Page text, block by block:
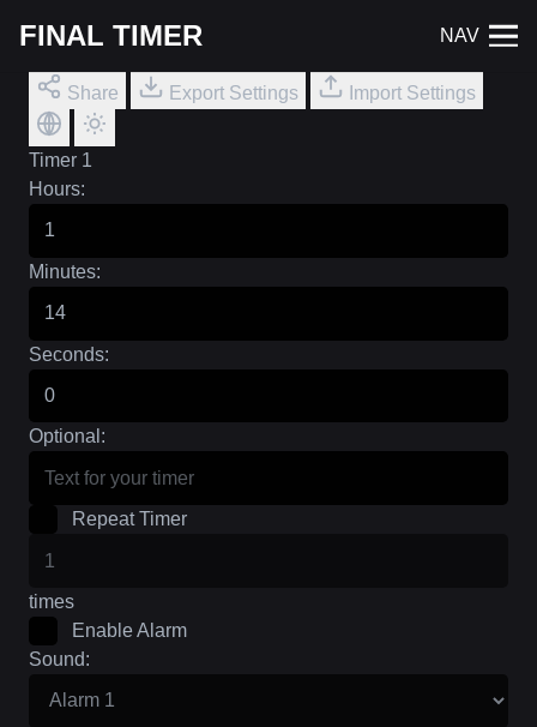
FINAL TIMER NAV
Share Export Settings Import Settings
Timer 1
Hours:
Minutes:
Seconds:
Optional:
Repeat Timer
times
Enable Alarm
Sound: